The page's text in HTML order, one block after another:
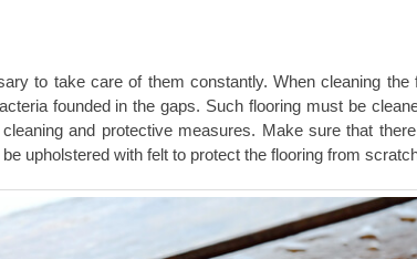
to take care of them constantly. When cleaning the
founded in the gaps. Such flooring must be
and protective measures. Make sure that
upholstered with felt to protect the flooring from